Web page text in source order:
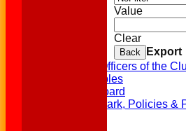
History of Officers of the
League Tables
Honours Board
EDI, Clubmark, Policies &
Value
Clear
Back Export